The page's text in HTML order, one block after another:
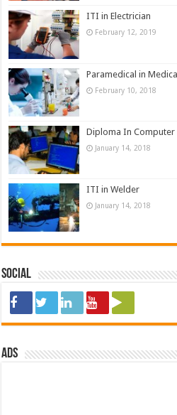
ITI in Electrician
February 12, 2019
Paramedical in
February 10, 2018
Diploma In Computer
January 14, 2018
ITI in Welder
January 14, 2018
Social
ads